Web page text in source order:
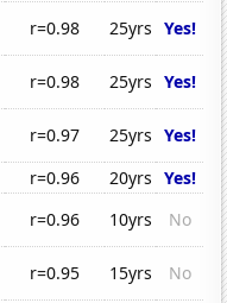
r=0.98 25yrs Yes!
r=0.98 25yrs Yes!
r=0.97 25yrs Yes!
r=0.96 20yrs Yes!
r=0.96 10yrs
No
r=0.95 15yrs
No